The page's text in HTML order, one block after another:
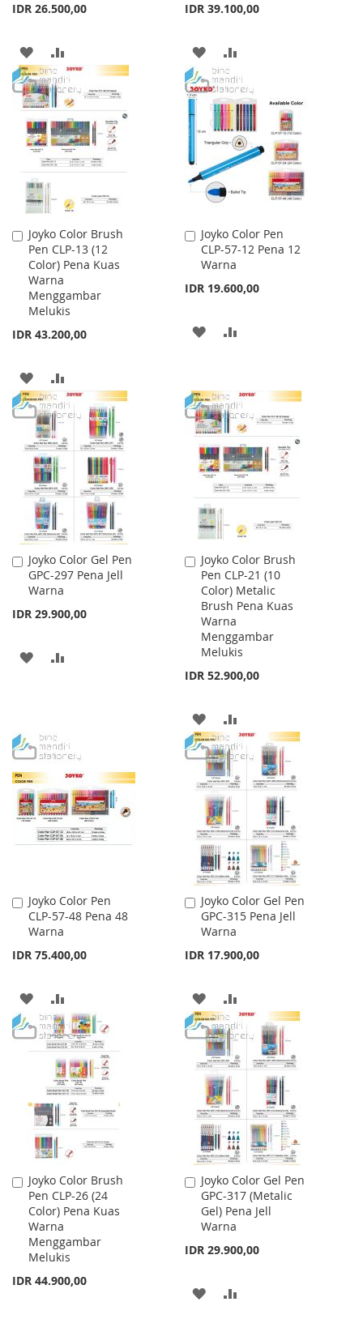
IDR 26.500,00
ADD
TO
WISH
LIST
TO
COMPARE
IDR 39.100,00
ADD
TO
WISH
LIST
TO
COMPARE
Joyko Color Brush
Pen CLP-13 (12
Color) Pena Kuas
Warna
Menggambar
Melukis
IDR 43.200,00
Add
to
Cart
ADD
TO
WISH
LIST
TO
COMPARE
Joyko Color Pen
CLP-57-12 Pena 12
Warna
IDR 19.600,00
Add
to
Cart
ADD
LIST
Joyko Color Gel Pen
GPC-297 Pena Jell
Warna
IDR 29.900,00
Add
to
Cart
ADD
LIST
Joyko Color Brush
Pen CLP-21 (10
Color) Metalic
Brush Pena Kuas
Warna
Menggambar
Melukis
IDR 52.900,00
Add
to
Cart
ADD
TO
WISH
LIST
TO
COMPARE
Joyko Color Pen
CLP-57-48 Pena 48
Warna
IDR 75.400,00
Add
to
Cart
ADD
TO
WISH
LIST
TO
COMPARE
Joyko Color Gel Pen
GPC-315 Pena Jell
Warna
IDR 17.900,00
Add
to
Cart
ADD
TO
WISH
LIST
TO
COMPARE
Joyko Color Brush
Pen CLP-26 (24
Color) Pena Kuas
Warna
Menggambar
Melukis
IDR 44.900,00
Add
to
Cart
Joyko Color Gel Pen
GPC-317 (Metalic
Gel) Pena Jell
Warna
IDR 29.900,00
Add
to
Cart
ADD